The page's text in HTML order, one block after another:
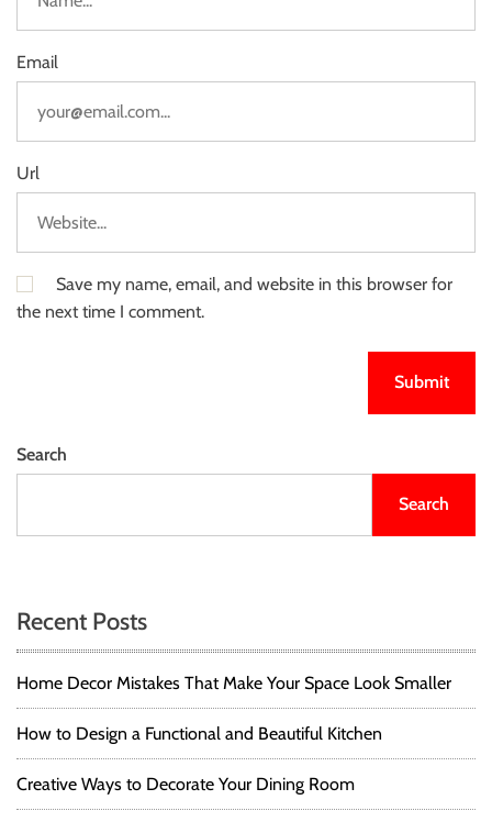
Email
Url
Save my name, email, and website in this browser for
the next time I comment.
Search
Search
Recent Posts
Home Decor Mistakes That Make Your Space Look Smaller
How to Design a Functional and Beautiful Kitchen
Creative Ways to Decorate Your Dining Room